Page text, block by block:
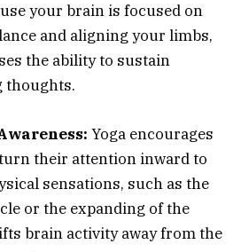
your brain is focused on
and aligning your limbs,
the ability to sustain
thoughts.
Yoga encourages
their attention inward to
sensations, such as the
or the expanding of the
brain activity away from the